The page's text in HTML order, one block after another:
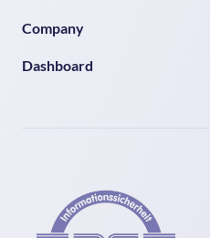
Company
Dashboard